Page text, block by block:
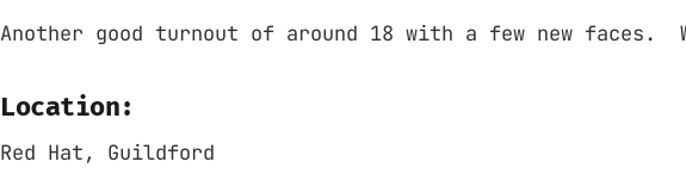
Another good turnout of around 18 with a few new faces.
Location:
Red Hat, Guildford